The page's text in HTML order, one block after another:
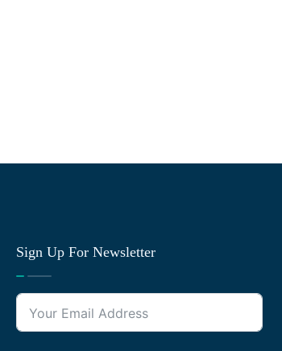
Sign Up For Newsletter